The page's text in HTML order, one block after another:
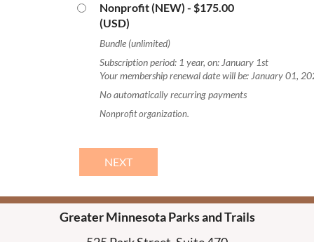
Nonprofit (NEW) - $175.00
(USD)
Bundle (unlimited)
Subscription period: 1 year, on: January 1st
Your membership renewal date will be: January 01,
No automatically recurring payments
Nonprofit organization.
Greater Minnesota Parks and Trails